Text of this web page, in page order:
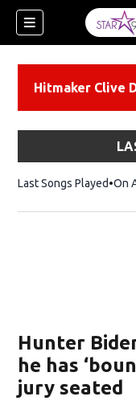
Hitmaker Clive
Last Songs Played On
Hunter
he has
jury seated